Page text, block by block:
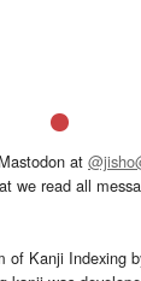
at
we read all
of Kanji Indexing